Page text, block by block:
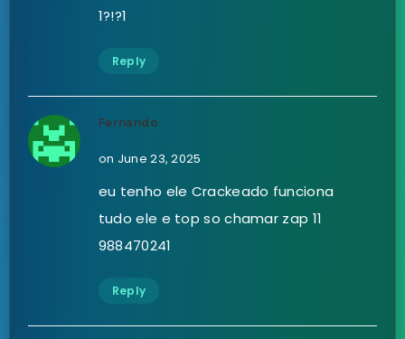
1?!?1
Reply
Fernando
on June 23, 2025
eu tenho ele Crackeado funciona
tudo ele e top so chamar zap 11
988470241
Reply